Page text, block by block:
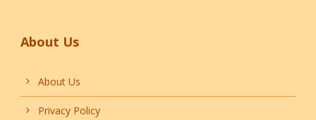
About Us
About Us
Privacy Policy